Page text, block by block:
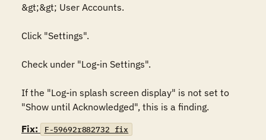
&gt;&gt; User Accounts.
Click "Settings".
Check under "Log-in Settings".
If the "Log-in splash screen display" is not set to
"Show until Acknowledged", this is a finding.
Fix:
F-59692r882732_fix